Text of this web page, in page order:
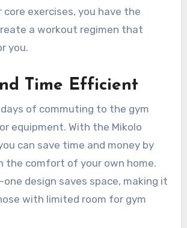
exercises, you have the
a workout regimen that
you.
Time Efficient
of commuting to the gym
equipment. With the Mikolo
can save time and money by
the comfort of your own home.
design saves space, making it
with limited room for gym